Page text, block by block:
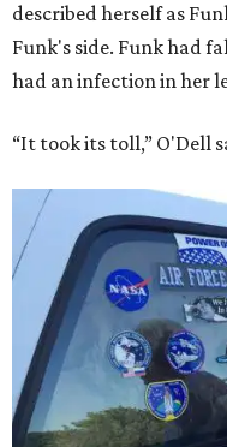
described herself as
Funk's side. Funk had
had an infection in her
“It took its toll,” O'Dell